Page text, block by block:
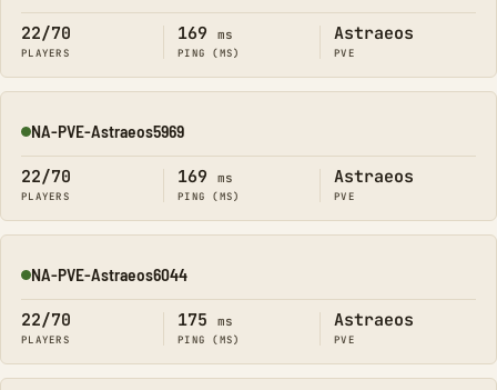
22/70
PLAYERS
169 ms
PING (MS)
Astraeos
PVE
Online
NA-PVE-Astraeos5969
22/70
PLAYERS
169 ms
PING (MS)
Astraeos
PVE
Online
NA-PVE-Astraeos6044
22/70
PLAYERS
175 ms
PING (MS)
Astraeos
PVE